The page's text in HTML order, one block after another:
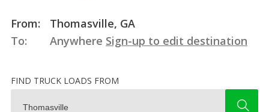
From:
Thomasville, GA
To:
Anywhere Sign-up to edit destination
FIND TRUCK LOADS FROM